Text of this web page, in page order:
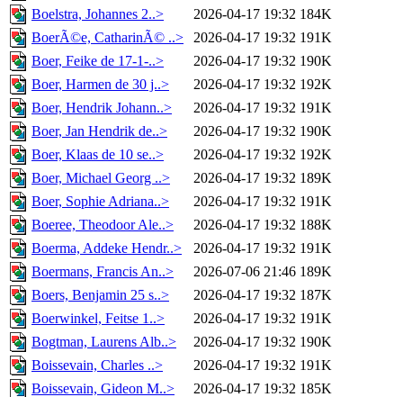
Boelstra, Johannes 2..>
2026-04-17 19:32 184K
BoerÃ©e, CatharinÃ© ..>
2026-04-17 19:32 191K
Boer, Feike de 17-1-..>
2026-04-17 19:32 190K
Boer, Harmen de 30 j..>
2026-04-17 19:32 192K
Boer, Hendrik Johann..>
2026-04-17 19:32 191K
Boer, Jan Hendrik de..>
2026-04-17 19:32 190K
Boer, Klaas de 10 se..>
2026-04-17 19:32 192K
Boer, Michael Georg ..>
2026-04-17 19:32 189K
Boer, Sophie Adriana..>
2026-04-17 19:32 191K
Boeree, Theodoor Ale..>
2026-04-17 19:32 188K
Boerma, Addeke Hendr..>
2026-04-17 19:32 191K
Boermans, Francis An..>
2026-07-06 21:46 189K
Boers, Benjamin 25 s..>
2026-04-17 19:32 187K
Boerwinkel, Feitse 1..>
2026-04-17 19:32 191K
Bogtman, Laurens Alb..>
2026-04-17 19:32 190K
Boissevain, Charles ..>
2026-04-17 19:32 191K
Boissevain, Gideon M..>
2026-04-17 19:32 185K